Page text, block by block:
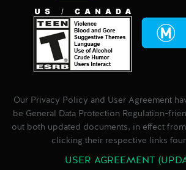
Our Privacy Policy and User Agreement
be General Data Protection Regulation-
out both updated documents, in effect
clicking their respective links
USER AGREEMENT